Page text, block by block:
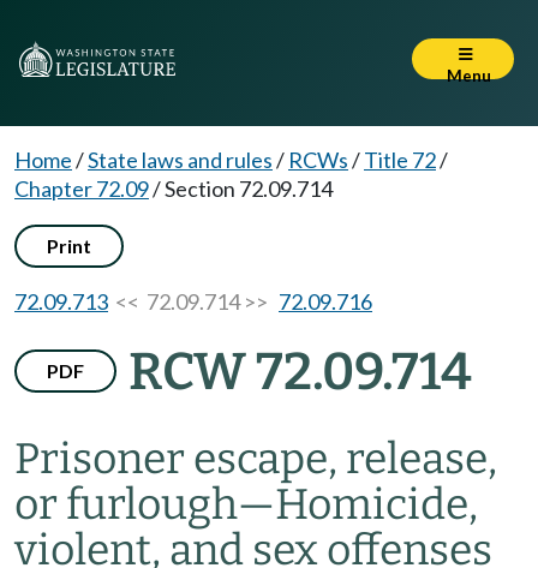
Menu
Home/State laws and rules/ RCWs/Title 72/
Chapter 72.09/Section 72.09.714
Print
72.09.713 << 72.09.714 >> 72.09.716
PDF RCW 72.09.714
Prisoner escape, release,
or furlough—Homicide,
violent, and sex offenses